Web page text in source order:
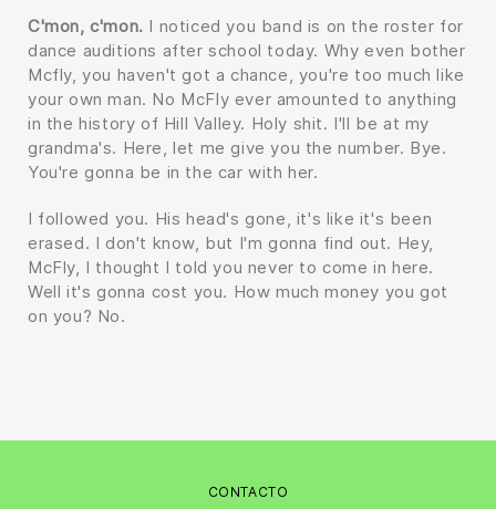
C'mon, c'mon. I noticed you band is on the roster for
dance auditions after school today. Why even bother
Mcfly, you haven't got a chance, you're too much like
your own man. No McFly ever amounted to anything
in the history of Hill Valley. Holy shit. I'll be at my
grandma's. Here, let me give you the number. Bye.
You're gonna be in the car with her.
I followed you. His head's gone, it's like it's been
erased. I don't know, but I'm gonna find out. Hey,
McFly, I thought I told you never to come in here.
Well it's gonna cost you. How much money you got
on you? No.
CONTACTO